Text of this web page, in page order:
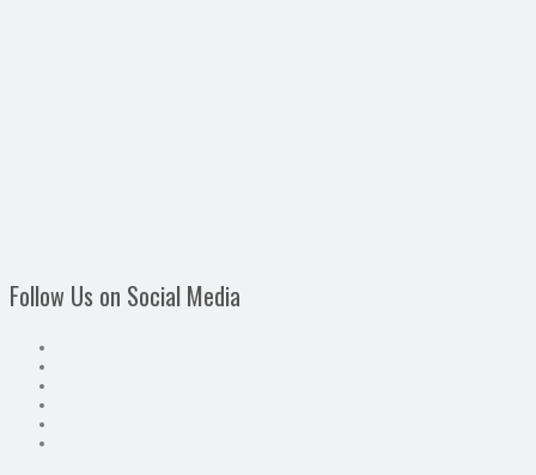
Follow Us on Social Media